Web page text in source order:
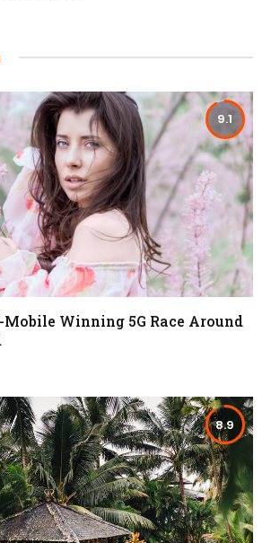
9.1
Mobile Winning 5G Race Around
8.9